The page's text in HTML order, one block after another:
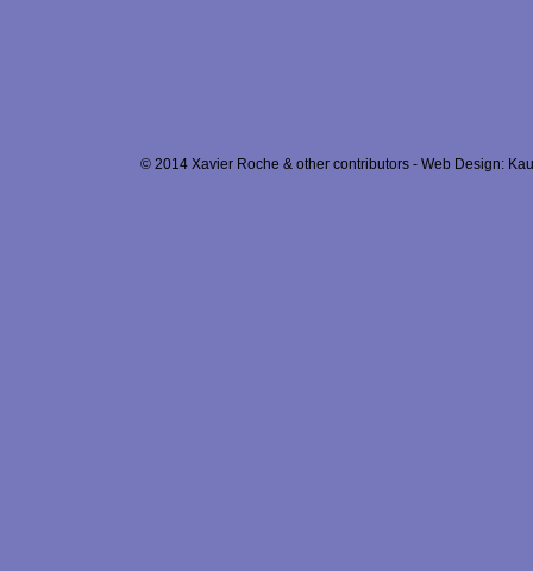
© 2014 Xavier Roche & other contributors - Web Design: